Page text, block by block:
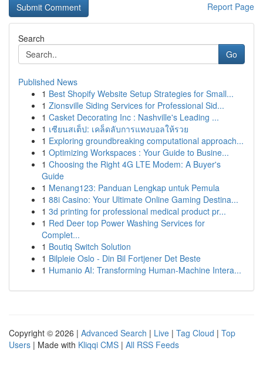
Report Page
Search
Go
Published News
1 Best Shopify Website Setup Strategies for Small...
1 Zionsville Siding Services for Professional Sid...
1 Casket Decorating Inc : Nashville's Leading ...
1 เซียนสเต็ป: เคล็ดลับการแทงบอลให้รวย
1 Exploring groundbreaking computational approach...
1 Optimizing Workspaces : Your Guide to Busine...
1 Choosing the Right 4G LTE Modem: A Buyer's
Guide
1 Menang123: Panduan Lengkap untuk Pemula
1 88i Casino: Your Ultimate Online Gaming Destina...
1 3d printing for professional medical product pr...
1 Red Deer top Power Washing Services for
Complet...
1 Boutiq Switch Solution
1 Bilpleie Oslo - Din Bil Fortjener Det Beste
1 Humanio AI: Transforming Human-Machine Intera...
Copyright © 2026 | Advanced Search | Live | Tag Cloud | Top
Users | Made with Kliqqi CMS | All RSS Feeds